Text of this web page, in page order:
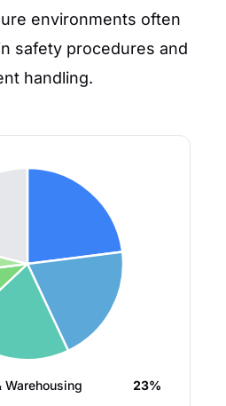
environments often
safety procedures and
handling.
Warehousing
23%